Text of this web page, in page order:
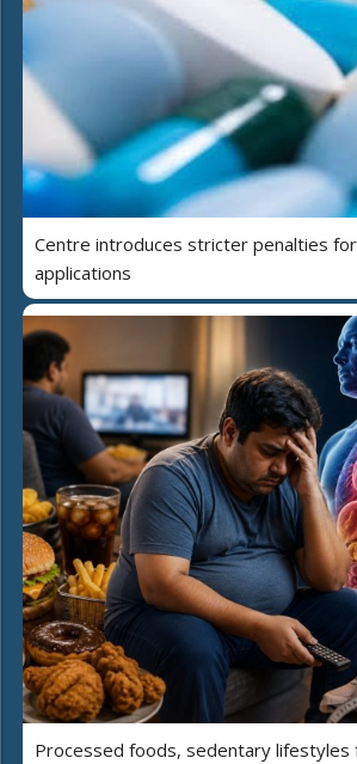
Centre introduces stricter penalties
applications
Processed foods, sedentary lifestyles